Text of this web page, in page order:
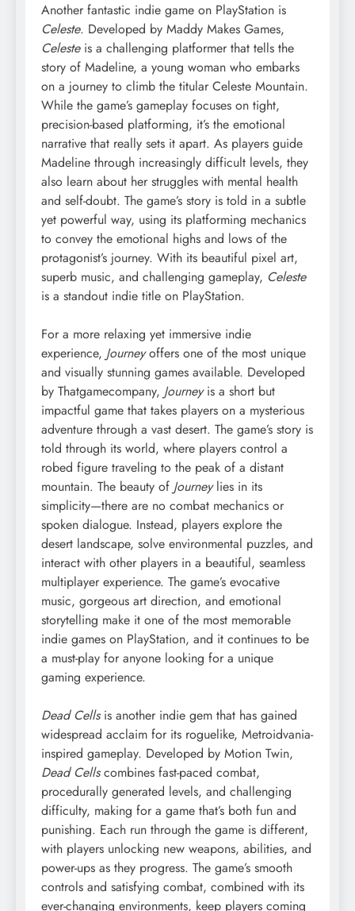
Another fantastic indie game on PlayStation is
Celeste. Developed by Maddy Makes Games,
Celesteis a challenging platformer that tells the
story of Madeline, a young woman who embarks
on a journey to climb the titular Celeste Mountain.
While the game’s gameplay focuses on tight,
precision-based platforming, it’s the emotional
narrative that really sets it apart. As players guide
Madeline through increasingly difficult levels, they
also learn about her struggles with mental health
and self-doubt. The game’s story is told in a subtle
yet powerful way, using its platforming mechanics
to convey the emotional highs and lows of the
protagonist’s journey. With its beautiful pixel art,
superb music, and challenging gameplay, Celeste
is a standout indie title on PlayStation.
For a more relaxing yet immersive indie
experience, Journeyoffers one of the most unique
and visually stunning games available. Developed
by Thatgamecompany, Journeyis a short but
impactful game that takes players on a mysterious
adventure through a vast desert. The game’s story is
told through its world, where players control a
robed figure traveling to the peak of a distant
mountain. The beauty of Journeylies in its
simplicity—there are no combat mechanics or
spoken dialogue. Instead, players explore the
desert landscape, solve environmental puzzles, and
interact with other players in a beautiful, seamless
multiplayer experience. The game’s evocative
music, gorgeous art direction, and emotional
storytelling make it one of the most memorable
indie games on PlayStation, and it continues to be
a must-play for anyone looking for a unique
gaming experience.
Dead Cellsis another indie gem that has gained
widespread acclaim for its roguelike, Metroidvania-
inspired gameplay. Developed by Motion Twin,
Dead Cellscombines fast-paced combat,
procedurally generated levels, and challenging
difficulty, making for a game that’s both fun and
punishing. Each run through the game is different,
with players unlocking new weapons, abilities, and
power-ups as they progress. The game’s smooth
controls and satisfying combat, combined with its
ever-changing environments, keep players coming